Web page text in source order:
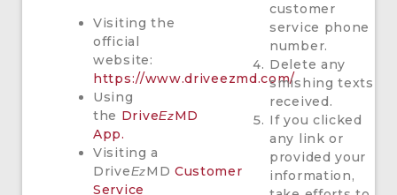
Visiting the
official
website:
https://www.driveezmd.com/.
Using
the DriveEzMD
App.
Visiting a
DriveEzMD Customer
Service
customer
service phone
number.
Delete any
smishing texts
received.
If you clicked
any link or
provided your
information,